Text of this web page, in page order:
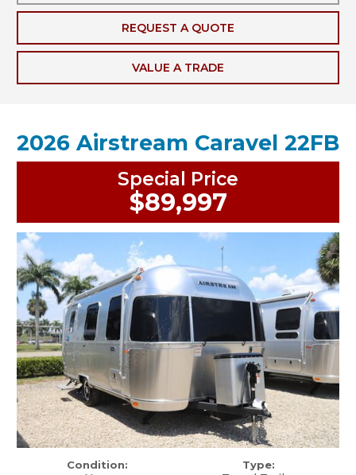
REQUEST A QUOTE
VALUE A TRADE
2026 Airstream Caravel 22FB
Condition: Type:
Special Price
$89,997